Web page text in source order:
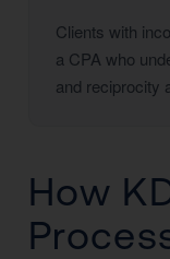
Clients with
a CPA who
and reciprocity
How